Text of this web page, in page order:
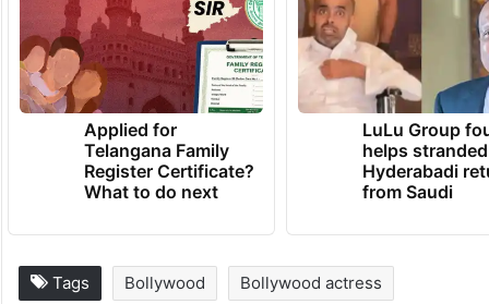
Applied for
Telangana Family
Register Certificate?
What to do next
LuLu Group
helps stranded
Hyderabadi
from Saudi
Tags Bollywood Bollywood actress